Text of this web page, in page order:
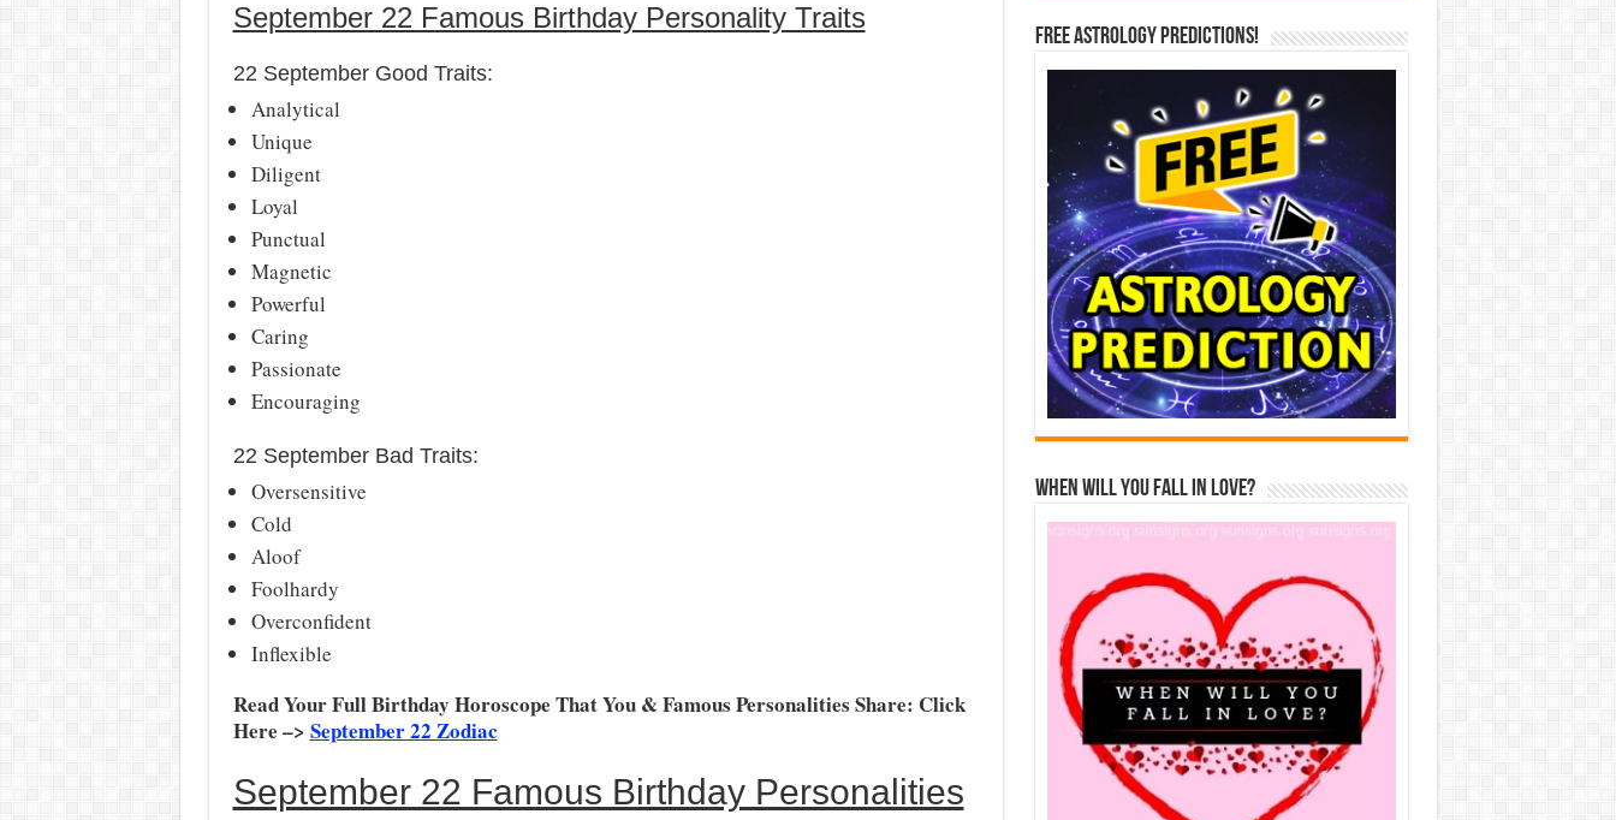
September 22 Famous Birthday Personality Traits
22 September Good Traits:
Analytical
Unique
Diligent
Loyal
Punctual
Magnetic
Powerful
Caring
Passionate
Encouraging
22 September Bad Traits:
Oversensitive
Cold
Aloof
Foolhardy
Overconfident
Inflexible
Read Your Full Birthday Horoscope That You & Famous Personalities Share: Click
Here –> September 22 Zodiac
September 22 Famous Birthday Personalities
Free Astrology Predictions!
When Will You Fall In Love?